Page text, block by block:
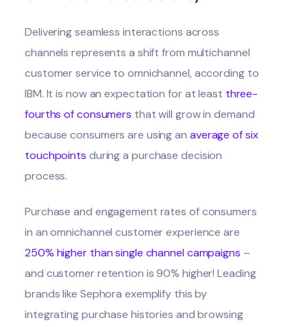
Delivering seamless interactions across
channels represents a shift from multichannel
customer service to omnichannel, according to
IBM. It is now an expectation for at least three-
fourths of consumers that will grow in demand
because consumers are using an average of six
touchpoints during a purchase decision
process.
Purchase and engagement rates of consumers
in an omnichannel customer experience are
250% higher than single channel campaigns –
and customer retention is 90% higher! Leading
brands like Sephora exemplify this by
integrating purchase histories and browsing